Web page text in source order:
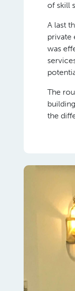
of skill
A last
private
was
The
the